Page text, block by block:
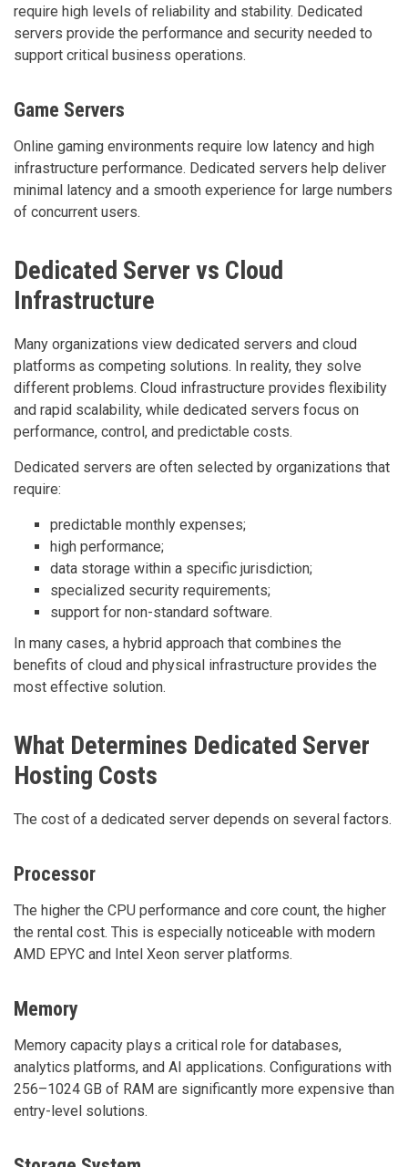
require high levels of reliability and stability. Dedicated
servers provide the performance and security needed to
support critical business operations.
Game Servers
Online gaming environments require low latency and high
infrastructure performance. Dedicated servers help deliver
minimal latency and a smooth experience for large numbers
of concurrent users.
Dedicated Server vs Cloud
Infrastructure
Many organizations view dedicated servers and cloud
platforms as competing solutions. In reality, they solve
different problems. Cloud infrastructure provides flexibility
and rapid scalability, while dedicated servers focus on
performance, control, and predictable costs.
Dedicated servers are often selected by organizations that
require:
predictable monthly expenses;
high performance;
data storage within a specific jurisdiction;
specialized security requirements;
support for non-standard software.
In many cases, a hybrid approach that combines the
benefits of cloud and physical infrastructure provides the
most effective solution.
What Determines Dedicated Server
Hosting Costs
The cost of a dedicated server depends on several factors.
Processor
The higher the CPU performance and core count, the higher
the rental cost. This is especially noticeable with modern
AMD EPYC and Intel Xeon server platforms.
Memory
Memory capacity plays a critical role for databases,
analytics platforms, and AI applications. Configurations with
256–1024 GB of RAM are significantly more expensive than
entry-level solutions.